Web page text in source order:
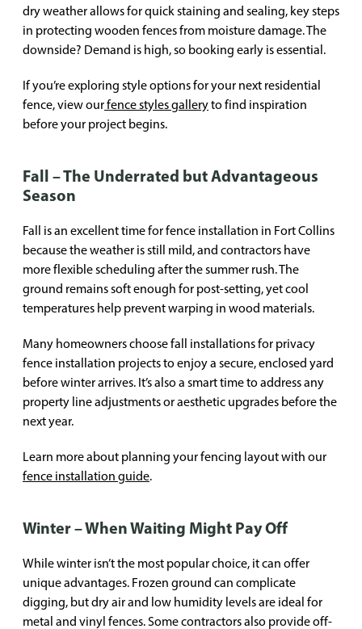
dry weather allows for quick staining and sealing, key steps
in protecting wooden fences from moisture damage. The
downside? Demand is high, so booking early is essential.
If you’re exploring style options for your next residential
fence, view ourfence styles galleryto find inspiration
before your project begins.
Fall – The Underrated but Advantageous
Season
Fall is an excellent time for fence installation in Fort Collins
because the weather is still mild, and contractors have
more flexible scheduling after the summer rush. The
ground remains soft enough for post-setting, yet cool
temperatures help prevent warping in wood materials.
Many homeowners choose fall installations for privacy
fence installation projects to enjoy a secure, enclosed yard
before winter arrives. It’s also a smart time to address any
property line adjustments or aesthetic upgrades before the
next year.
Learn more about planning your fencing layout with our
fence installation guide.
Winter – When Waiting Might Pay Off
While winter isn’t the most popular choice, it can offer
unique advantages. Frozen ground can complicate
digging, but dry air and low humidity levels are ideal for
metal and vinyl fences. Some contractors also provide off-